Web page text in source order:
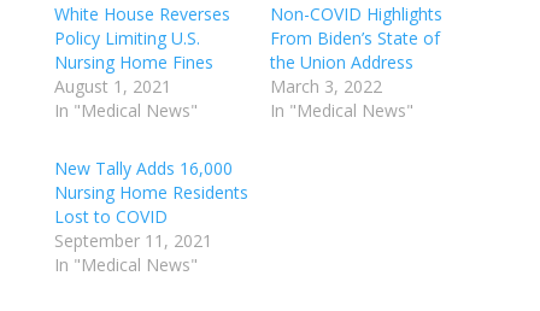
White House Reverses
Policy Limiting U.S.
Nursing Home Fines
August 1, 2021
In "Medical News"
Non-COVID Highlights
From Biden’s State of
the Union Address
March 3, 2022
In "Medical News"
New Tally Adds 16,000
Nursing Home Residents
Lost to COVID
September 11, 2021
In "Medical News"